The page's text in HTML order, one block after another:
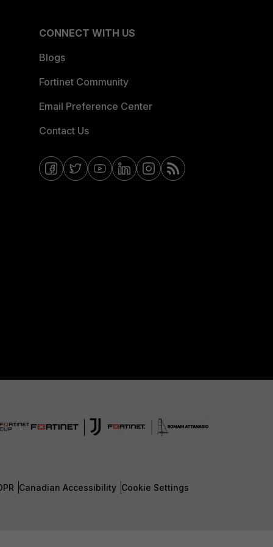
CONNECT WITH US
Blogs
Fortinet Community
Email Preference Center
Contact Us
Canadian Accessibility Cookie Settings